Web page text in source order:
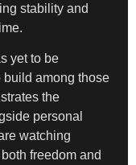
stability and
yet to be
among those
the
personal
watching
freedom and